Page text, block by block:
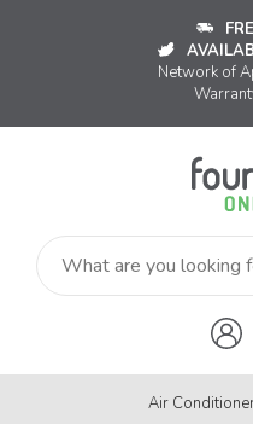
Network of
Air